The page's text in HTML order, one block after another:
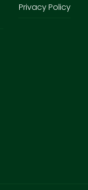
Privacy Policy